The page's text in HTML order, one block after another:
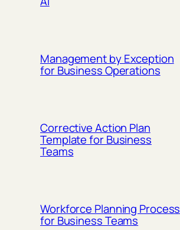
Management by Exception
for Business Operations
Corrective Action Plan
Template for Business
Teams
Workforce Planning Process
for Business Teams